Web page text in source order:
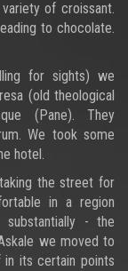
of croissant.
to chocolate.
for sights) we
(old theological
(Pane). They
We took some
hotel.
the street for
in a region
substantially - the
we moved to
in its certain points